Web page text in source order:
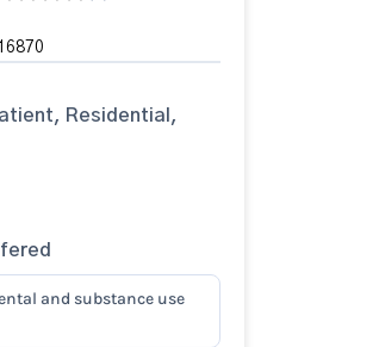
Residential,
and substance use